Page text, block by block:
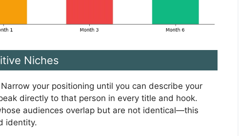
Niches
your positioning until you can describe your
directly to that person in every title and hook.
audiences overlap but are not identical—this
identity.